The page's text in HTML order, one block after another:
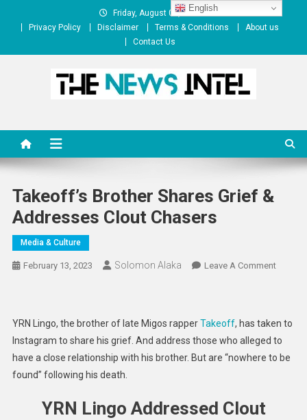
Friday, August 07, 2026
Privacy Policy
Disclaimer Terms & Conditions
About us
Contact Us
Takeoff’s Brother Shares Grief &
Addresses Clout Chasers
Media & Culture
February 13, 2023 Solomon Alaka Leave A CommentOn
Grief
&
YRN Lingo, the brother of late Migos rapperTakeoff, has taken to
Instagram to share his grief. And address those who alleged to
have a close relationship with his brother. But are “nowhere to be
found” following his death.
YRN Lingo Addressed Clout
English